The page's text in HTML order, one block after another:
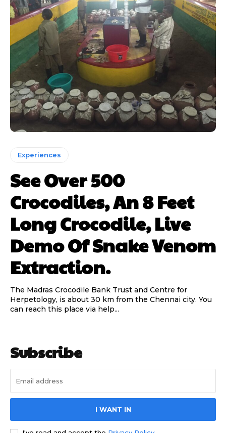
Experiences
See Over 500
Crocodiles, An 8 Feet
Long Crocodile, Live
Demo Of Snake Venom
Extraction.
The Madras Crocodile Bank Trust and Centre for
Herpetology, is about 30 km from the Chennai city. You
can reach this place via help...
Subscribe
I WANT IN